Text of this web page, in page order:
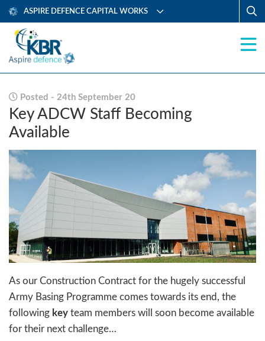
ASPIRE DEFENCE CAPITAL WORKS
Posted - 24th September 20
Key ADCW Staff Becoming
Available
As our Construction Contract for the hugely successful
Army Basing Programme comes towards its end, the
following key team members will soon become available
for their next challenge…